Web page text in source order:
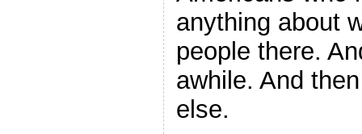
anything about
people there.
awhile. And
else.